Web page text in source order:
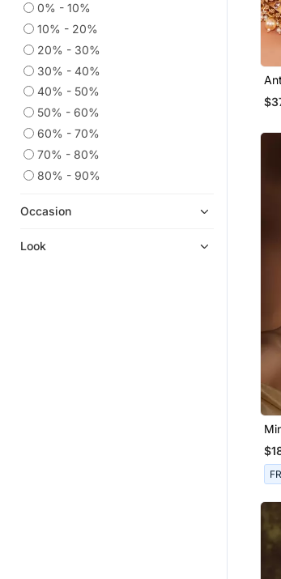
Diwali Jewellery
Necklaces
South Indian Jewellery
Pakistani Jewellery
Maang Tikka
Jhumkas
Mangalsutra
Women Ethnic Wear
0% - 10%
10% - 20%
20% - 30%
30% - 40%
40% - 50%
50% - 60%
60% - 70%
70% - 80%
80% - 90%
Occasion
Look